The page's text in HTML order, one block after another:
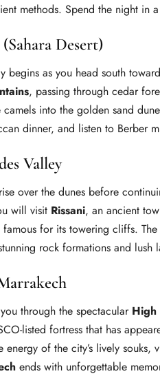
methods. Spend the night in
Desert)
begins as you head south
, passing through cedar
into the golden sand
dinner, and listen to Berber
Valley
over the dunes before
will visit Rissani, an ancient
famous for its towering cliffs.
rock formations and lush
through the spectacular High
listed fortress that has
of the city’s lively souks,
ends with unforgettable